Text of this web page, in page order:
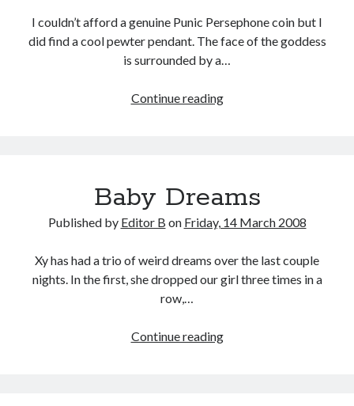
I couldn’t afford a genuine Punic Persephone coin but I
did find a cool pewter pendant. The face of the goddess
is surrounded by a…
Continue readingMother’s
Baby Dreams
Published by Editor B on Friday, 14 March 2008
Xy has had a trio of weird dreams over the last couple
nights. In the first, she dropped our girl three times in a
row,…
Continue readingBaby